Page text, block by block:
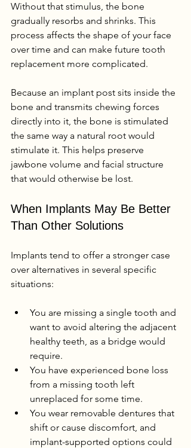
Without that stimulus, the bone
gradually resorbs and shrinks. This
process affects the shape of your face
over time and can make future tooth
replacement more complicated.
Because an implant post sits inside the
bone and transmits chewing forces
directly into it, the bone is stimulated
the same way a natural root would
stimulate it. This helps preserve
jawbone volume and facial structure
that would otherwise be lost.
When Implants May Be Better
Than Other Solutions
Implants tend to offer a stronger case
over alternatives in several specific
situations:
You are missing a single tooth and
want to avoid altering the adjacent
healthy teeth, as a bridge would
require.
You have experienced bone loss
from a missing tooth left
unreplaced for some time.
You wear removable dentures that
shift or cause discomfort, and
implant-supported options could